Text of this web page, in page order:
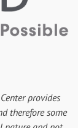
provides
therefore some